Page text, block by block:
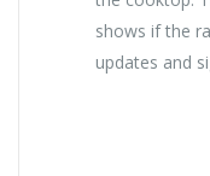
shows if the
updates and